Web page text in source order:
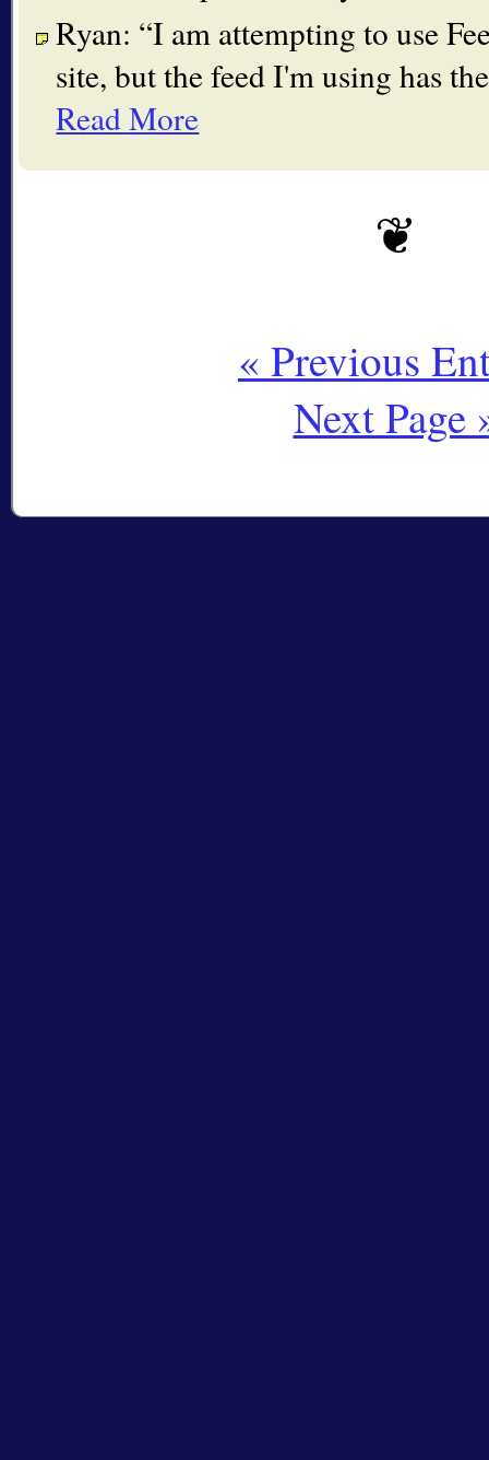
Ryan: I am attempting to use
site, but the feed I'm using has
Read More
« Previous
Next Page